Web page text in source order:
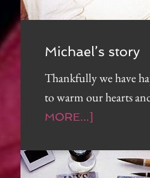
Michael’s story
Thankfully we have
to warm our hearts
MORE...]